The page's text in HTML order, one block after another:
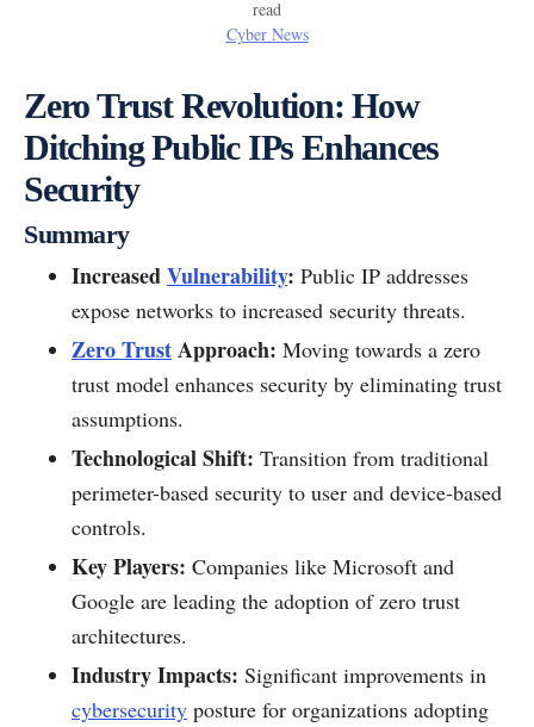
read
Cyber News
Zero Trust Revolution: How
Ditching Public IPs Enhances
Security
Summary
IncreasedVulnerability: Public IP addresses
expose networks to increased security threats.
Zero TrustApproach: Moving towards a zero
trust model enhances security by eliminating trust
assumptions.
Technological Shift: Transition from traditional
perimeter-based security to user and device-based
controls.
Key Players: Companies like Microsoft and
Google are leading the adoption of zero trust
architectures.
Industry Impacts: Significant improvements in
cybersecurity posture for organizations adopting